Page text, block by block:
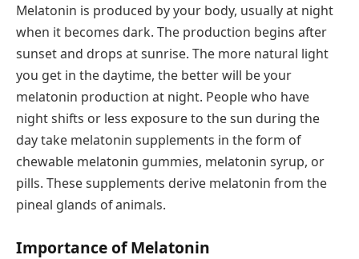
Melatonin is produced by your body, usually at night
when it becomes dark. The production begins after
sunset and drops at sunrise. The more natural light
you get in the daytime, the better will be your
melatonin production at night. People who have
night shifts or less exposure to the sun during the
day take melatonin supplements in the form of
chewable melatonin gummies, melatonin syrup, or
pills. These supplements derive melatonin from the
pineal glands of animals.
Importance of Melatonin